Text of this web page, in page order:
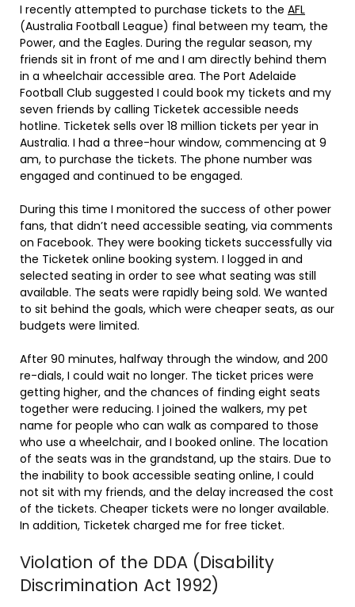
I recently attempted to purchase tickets to the AFL
(Australia Football League) final between my team, the
Power, and the Eagles. During the regular season, my
friends sit in front of me and I am directly behind them
in a wheelchair accessible area. The Port Adelaide
Football Club suggested I could book my tickets and my
seven friends by calling Ticketek accessible needs
hotline. Ticketek sells over 18 million tickets per year in
Australia. I had a three-hour window, commencing at 9
am, to purchase the tickets. The phone number was
engaged and continued to be engaged.
During this time I monitored the success of other power
fans, that didn’t need accessible seating, via comments
on Facebook. They were booking tickets successfully via
the Ticketek online booking system. I logged in and
selected seating in order to see what seating was still
available. The seats were rapidly being sold. We wanted
to sit behind the goals, which were cheaper seats, as our
budgets were limited.
After 90 minutes, halfway through the window, and 200
re-dials, I could wait no longer. The ticket prices were
getting higher, and the chances of finding eight seats
together were reducing. I joined the walkers, my pet
name for people who can walk as compared to those
who use a wheelchair, and I booked online. The location
of the seats was in the grandstand, up the stairs. Due to
the inability to book accessible seating online, I could
not sit with my friends, and the delay increased the cost
of the tickets. Cheaper tickets were no longer available.
In addition, Ticketek charged me for free ticket.
Violation of the DDA (Disability
Discrimination Act 1992)